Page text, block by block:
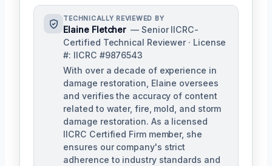
TECHNICALLY REVIEWED BY
Elaine Fletcher — Senior IICRC-
Certified Technical Reviewer · License
#: IICRC #9876543
With over a decade of experience in
damage restoration, Elaine oversees
and verifies the accuracy of content
related to water, fire, mold, and storm
damage restoration. As a licensed
IICRC Certified Firm member, she
ensures our company's strict
adherence to industry standards and